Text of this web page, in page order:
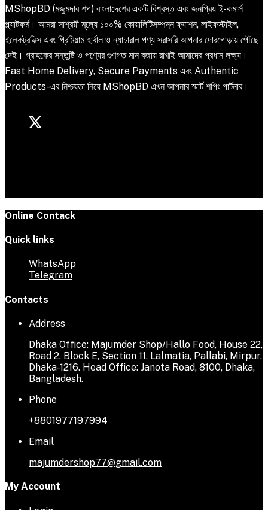
MShopBD (মজুমদার শপ) বাংলাদেশের একটি বিশ্বস্ত এবং জনপ্রিয় ই-কমার্স
প্ল্যাটফর্ম। আমরা সাশ্রয়ী মূল্যে ১০০% কোয়ালিটিসম্পন্ন ফ্যাশন, লাইফস্টাইল,
ইলেকট্রনিক্স এবং প্রিমিয়াম হার্বাল ও ন্যাচারাল পণ্য সরাসরি আপনার দোরগোড়ায় পৌঁছে
দেই। গ্রাহকের সন্তুষ্টি ও পণ্যের গুণগত মান বজায় রাখাই আমাদের প্রধান লক্ষ্য।
Fast Home Delivery, Secure Payments এবং Authentic
Products-এর নিশ্চয়তা নিয়ে MShopBD এখন আপনার স্মার্ট শপিং পার্টনার।
Online Contack
Quick links
WhatsApp
Telegram
Contacts
Address
Dhaka Office: Majumder Shop/Hallo Food, House 22,
Road 2, Block E, Section 11, Lalmatia, Pallabi, Mirpur,
Dhaka-1216. Head Office: Janota Road, 8100, Dhaka,
Bangladesh.
Phone
+8801977197994
Email
majumdershop77@gmail.com
My Account